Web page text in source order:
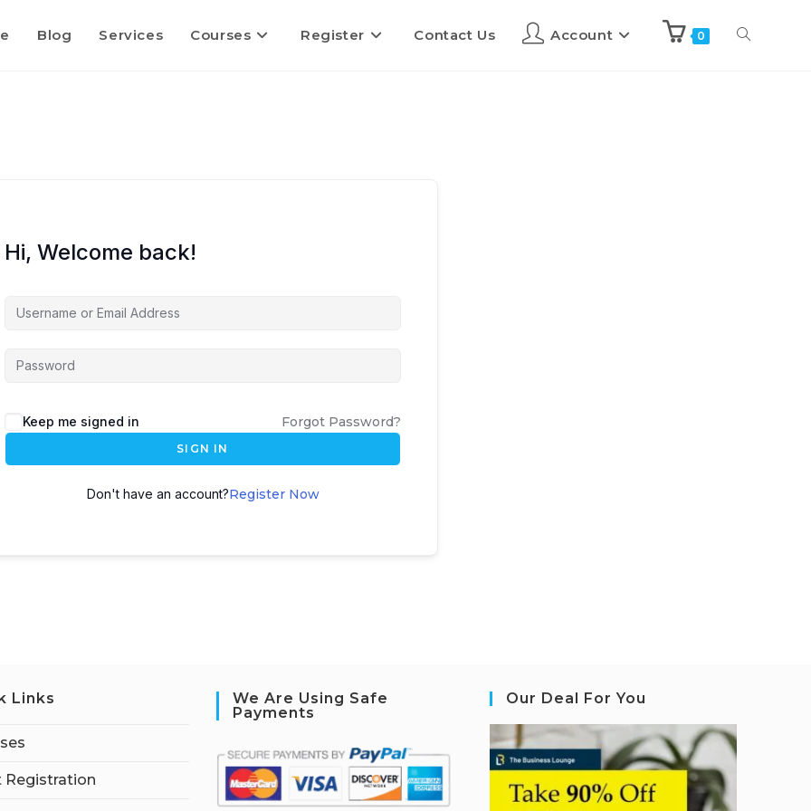
Blog Services Courses Register Contact Us Account 0
Hi, Welcome back!
Keep me signed in Forgot Password?
SIGN IN
Don't have an account?Register Now
Links
Registration
We Are Using Safe
Payments
Our Deal For You